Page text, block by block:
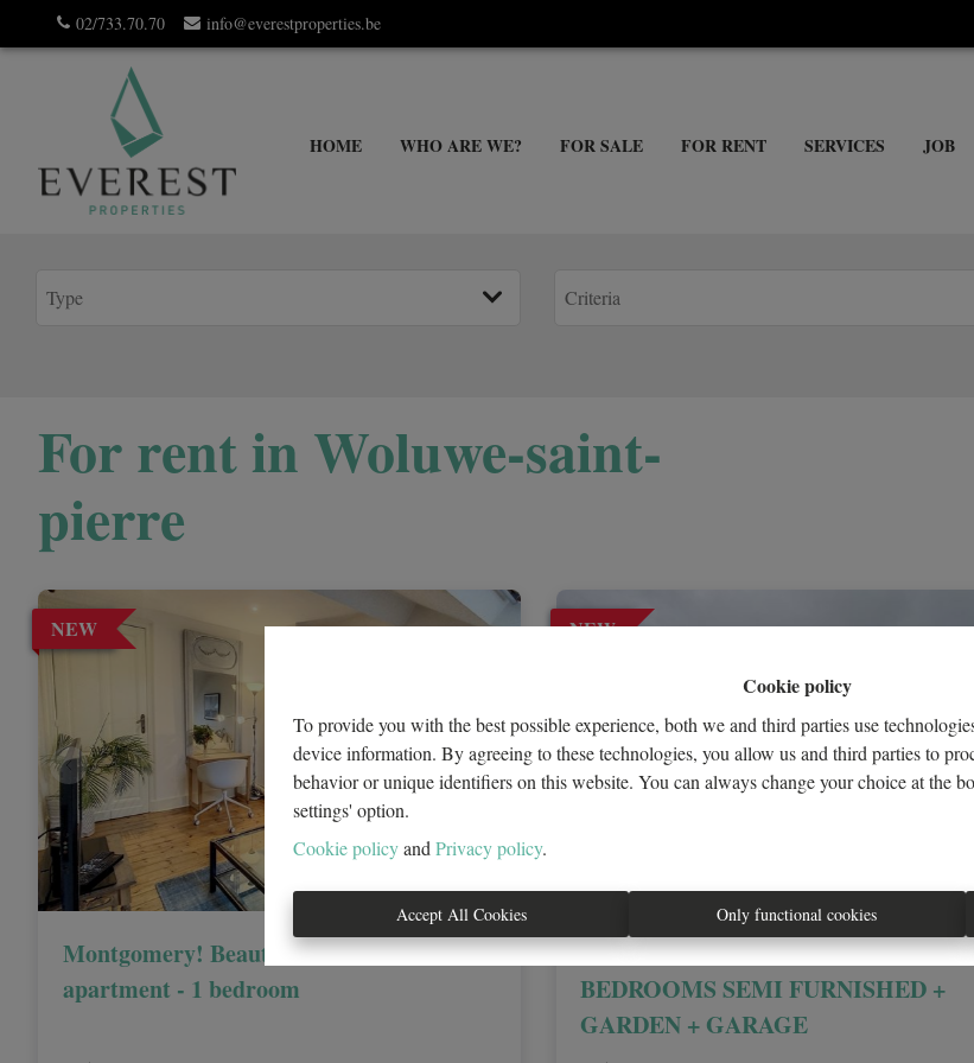
Cookie policy
To provide you with the best possible experience, both we and third parties use
device information. By agreeing to these technologies, you allow us and third parties to
behavior or unique identifiers on this website. You can always change your choice at the
settings' option.
Cookie policyand Privacy policy.
Accept All Cookies Only functional cookies
02/733.70.70 info@everestproperties.be
HOME WHO ARE WE? FOR SALE FOR RENT SERVICES JOB
For rent in Woluwe-saint-
pierre
NEW
Montgomery! Beautiful FURNISHED
apartment - 1 bedroom
NEW
Av Tervuren! 4-FACADE VILLA 5
BEDROOMS SEMI FURNISHED +
GARDEN + GARAGE